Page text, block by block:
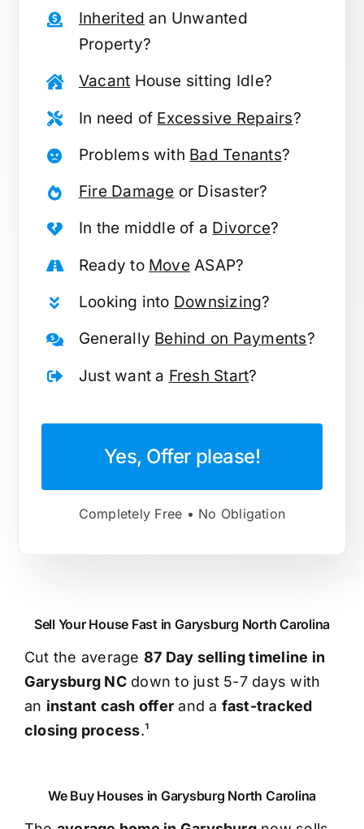
Inherited an Unwanted
Property?
Vacant House sitting Idle?
In need of Excessive Repairs?
Problems with Bad Tenants?
Fire Damage or Disaster?
In the middle of a Divorce?
Ready to MoveASAP?
Looking into Downsizing?
Generally Behind on Payments?
Just want a Fresh Start?
Yes, Offer please!
Completely Free • No Obligation
Sell Your House Fast in Garysburg North Carolina
Cut the average 87 Day selling timeline in
Garysburg NCdown to just 5-7 days with
an instant cash offer and a fast-tracked
closing process.¹
We Buy Houses in Garysburg North Carolina